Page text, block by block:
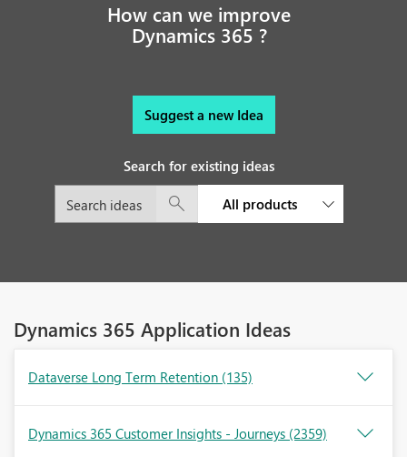
How can we improve
Dynamics 365 ?
Suggest a new Idea
Search for existing ideas
All products
Dynamics 365 Application Ideas
Dataverse Long Term Retention (135)
Dynamics 365 Customer Insights - Journeys (2359)